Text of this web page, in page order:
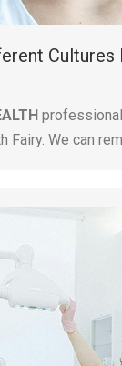
Cultures
Fairy. We can